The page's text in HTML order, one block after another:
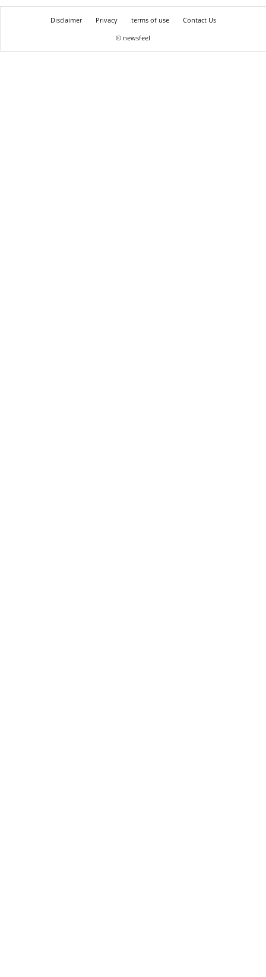
Disclaimer Privacy terms of use
Contact Us
© newsfeel